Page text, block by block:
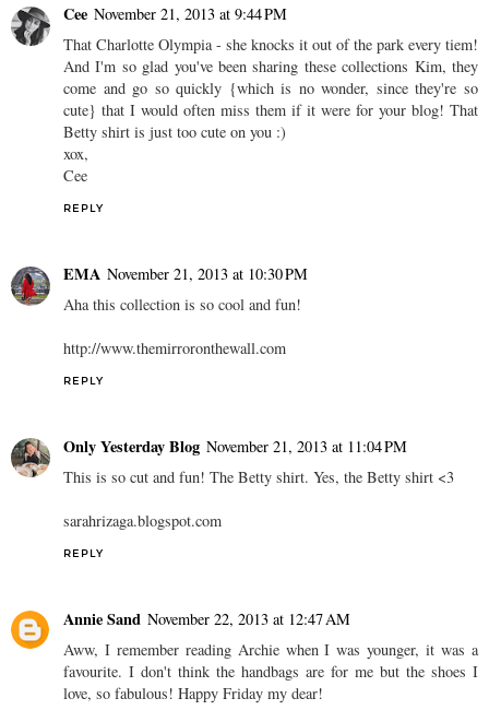
Cee November 21, 2013 at 9:44 PM
That Charlotte Olympia - she knocks it out of the park every tiem!
And I'm so glad you've been sharing these collections Kim, they
come and go so quickly {which is no wonder, since they're so
cute} that I would often miss them if it were for your blog! That
Betty shirt is just too cute on you :)
xox,
Cee
REPLY
EMA November 21, 2013 at 10:30 PM
Aha this collection is so cool and fun!
http://www.themirroronthewall.com
REPLY
Only Yesterday Blog November 21, 2013 at 11:04 PM
This is so cut and fun! The Betty shirt. Yes, the Betty shirt <3
sarahrizaga.blogspot.com
REPLY
Annie Sand November 22, 2013 at 12:47 AM
Aww, I remember reading Archie when I was younger, it was a
favourite. I don't think the handbags are for me but the shoes I
love, so fabulous! Happy Friday my dear!